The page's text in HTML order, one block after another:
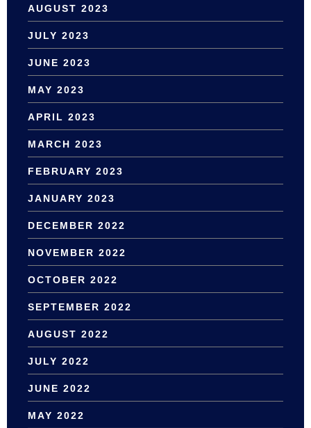
AUGUST 2023
JULY 2023
JUNE 2023
MAY 2023
APRIL 2023
MARCH 2023
FEBRUARY 2023
JANUARY 2023
DECEMBER 2022
NOVEMBER 2022
OCTOBER 2022
SEPTEMBER 2022
AUGUST 2022
JULY 2022
JUNE 2022
MAY 2022